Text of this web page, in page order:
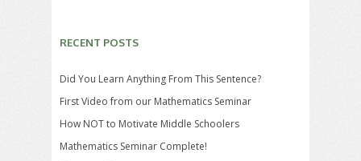
RECENT POSTS
Did You Learn Anything From This Sentence?
First Video from our Mathematics Seminar
How NOT to Motivate Middle Schoolers
Mathematics Seminar Complete!